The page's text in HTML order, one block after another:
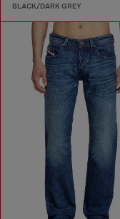
BLACK/DARK GREY